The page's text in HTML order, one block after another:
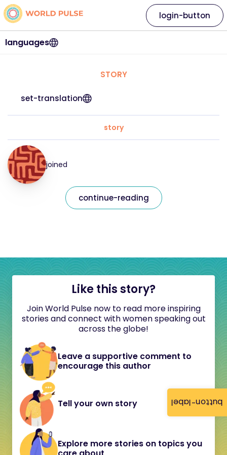
button-label
languages
login-button
STORY
set-translation
story
joined
continue-reading
Like this story?
Join World Pulse now to read more inspiring
stories and connect with women speaking out
across the globe!
Leave a supportive comment to
encourage this author
Tell your own story
Explore more stories on topics you